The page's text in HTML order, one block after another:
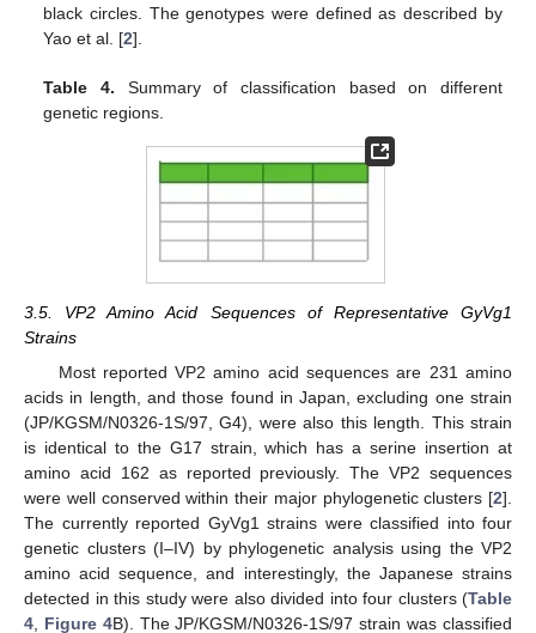
black circles. The genotypes were defined as described by
Yao et al. [2].
Table 4. Summary of classification based on different
genetic regions.
3.5. VP2 Amino Acid Sequences of Representative GyVg1
Strains
Most reported VP2 amino acid sequences are 231 amino
acids in length, and those found in Japan, excluding one strain
(JP/KGSM/N0326-1S/97, G4), were also this length. This strain
is identical to the G17 strain, which has a serine insertion at
amino acid 162 as reported previously. The VP2 sequences
were well conserved within their major phylogenetic clusters [2].
The currently reported GyVg1 strains were classified into four
genetic clusters (I–IV) by phylogenetic analysis using the VP2
amino acid sequence, and interestingly, the Japanese strains
detected in this study were also divided into four clusters (Table
4
Figure 4B). The JP/KGSM/N0326-1S/97 strain was classified